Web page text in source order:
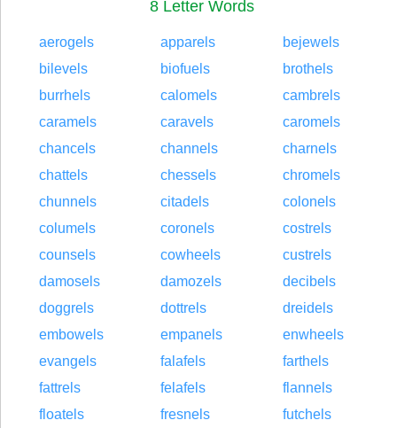
8 Letter Words
aerogels apparels
bejewels
bilevels
biofuels
brothels
burrhels
calomels
cambrels
caramels
caravels
caromels
chancels
channels
charnels
chattels
chessels
chromels
chunnels
citadels
colonels
columels
coronels
costrels
counsels
cowheels
custrels
damosels
damozels
decibels
doggrels
dottrels
dreidels
embowels
empanels
enwheels
evangels
falafels
farthels
fattrels
felafels
flannels
floatels
fresnels
futchels